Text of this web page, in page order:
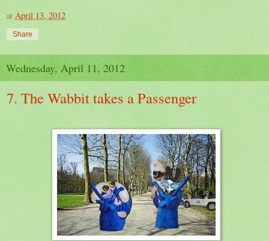
at April 13, 2012
Share
Wednesday, April 11, 2012
7. The Wabbit takes a Passenger